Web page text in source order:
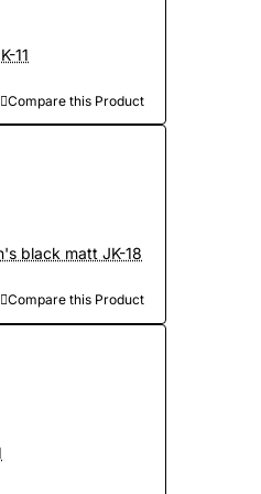
future product (the color of
and other details of the
leather (in our collection there
will send you photos and
(we take into account all
client and make individual
templates. Adapted patterns
saves time on future
(usually tailoring jackets takes
will complete the jacket with
11
Compare this Product
black matt JK-18
Compare this Product